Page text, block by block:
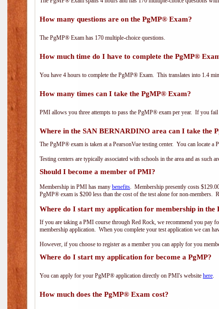
How many questions are on the PgMP® Exam?
The PgMP® Exam has 170 multiple-choice questions.
How much time do I have to complete the PgMP®
You have 4 hours to complete the PgMP® Exam. This translates into 1.4
How many times can I take the PgMP® Exam?
PMI allows you three attempts to pass the PgMP® exam per year. If you
Where in the SAN BERNARDINO area can I take the
The PgMP® exam is taken at a PearsonVue testing center. You can locate
Testing centers are typically associated with schools in the area and as such
Should I become a member of PMI?
Membership in PMI has many benefits. Membership presently costs
PgMP® exam is $200 less than the cost of the test alone for non-members.
Where do I start my application for membership in the
If you are taking a PMI course through Red Rock, we recommend you pay
membership application. When you complete your test application we can
However, if you choose to register as a member you can apply for you
Where do I start my application for become a PgMP?
You can apply for your PgMP® application directly on PMI's website here.
How much does the PgMP® Exam cost?